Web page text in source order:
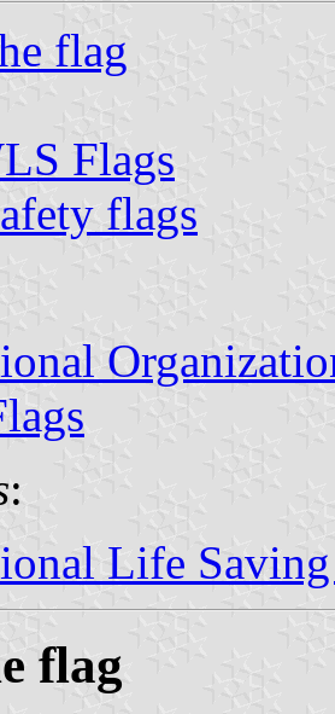
flag
Flags
flags
:
Life
flag